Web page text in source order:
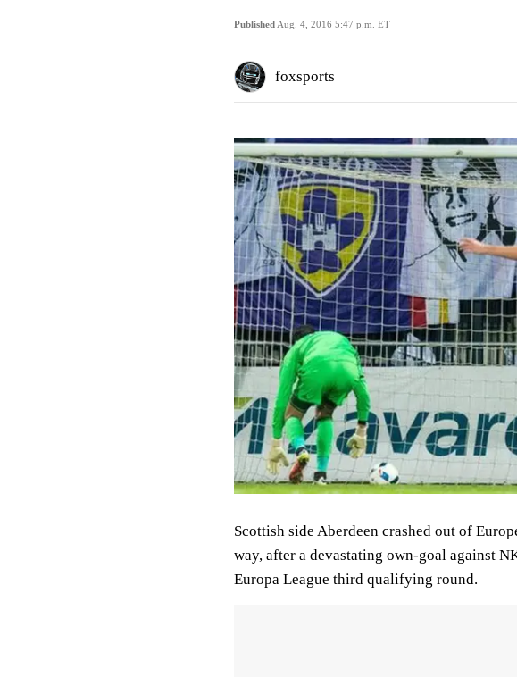
Published Aug. 4, 2016 5:47 p.m. ET
foxsports
Scottish side Aberdeen crashed out of
way, after a devastating own-goal against
Europa League third qualifying round.